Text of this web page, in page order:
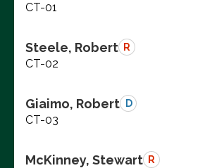
CT-01
Steele, Robert R
CT-02
Giaimo, Robert D
CT-03
McKinney, Stewart R